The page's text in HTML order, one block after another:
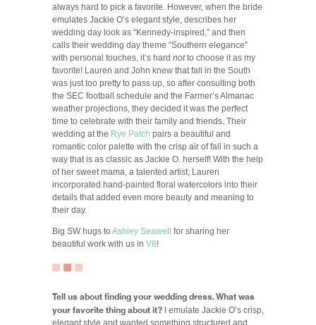
always hard to pick a favorite. However, when the bride
emulates Jackie O’s elegant style, describes her
wedding day look as “Kennedy-inspired,” and then
calls their wedding day theme “Southern elegance”
with personal touches, it’s hard notto choose it as my
favorite! Lauren and John knew that fall in the South
was just too pretty to pass up, so after consulting both
the SEC football schedule and the Farmer’s Almanac
weather projections, they decided it was the perfect
time to celebrate with their family and friends. Their
wedding at the Rye Patch pairs a beautiful and
romantic color palette with the crisp air of fall in such a
way that is as classic as Jackie O. herself! With the help
of her sweet mama, a talented artist, Lauren
incorporated hand-painted floral watercolors into their
details that added even more beauty and meaning to
their day.
Big SW hugs to Ashley Seawell
for sharing her
beautiful work with us in V8!
Tell us about finding your wedding dress. What was
your favorite thing about it? I emulate Jackie O’s crisp,
elegant style and wanted something structured and